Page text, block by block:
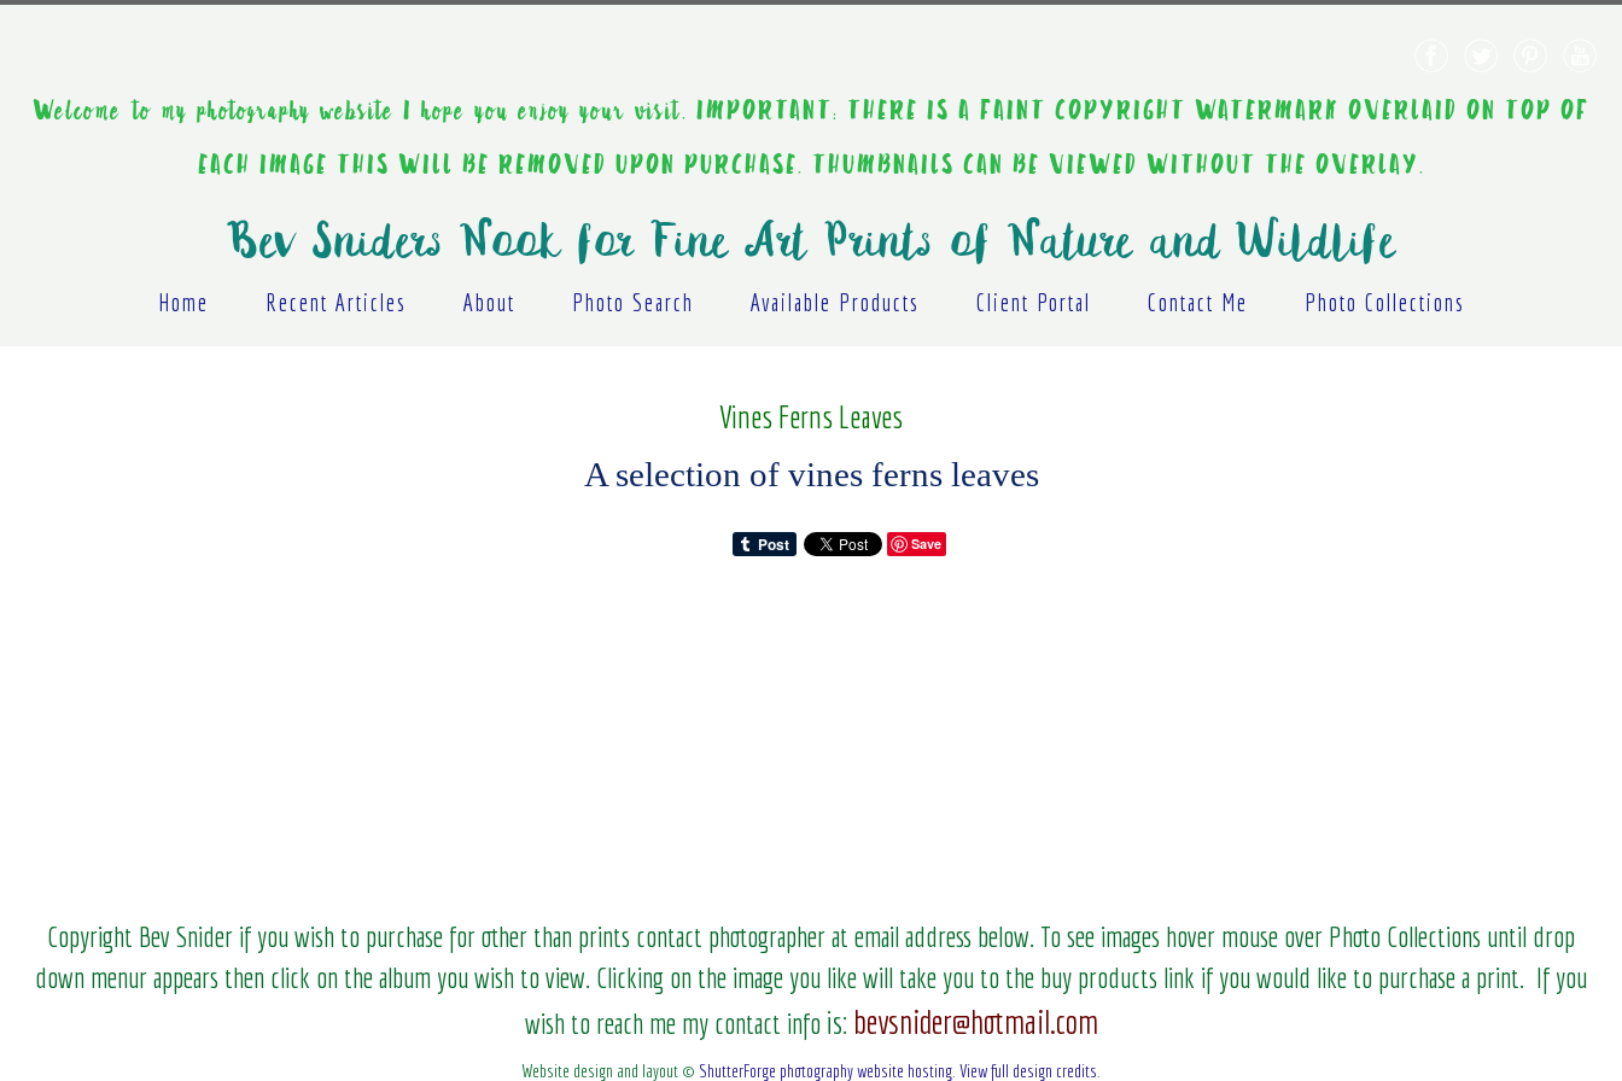
Welcome to my photography website I hope you enjoy your visit. IMPORTANT: THERE IS A FAINT COPYRIGHT WATERMARK OVERLAID ON TOP OF
EACH IMAGE THIS WILL BE REMOVED UPON PURCHASE. THUMBNAILS CAN BE VIEWED WITHOUT THE OVERLAY.
Bev Sniders Nook for Fine Art Prints of Nature and Wildlife
Home Recent Articles About Photo Search Available Products Client Portal Contact Me Photo Collections
Vines Ferns Leaves
A selection of vines ferns leaves
Save
Copyright Bev Snider if you wish to purchase for other than prints contact photographer at email address below. To see images hover mouse over Photo Collections until drop
down menur appears then click on the album you wish to view. Clicking on the image you like will take you to the buy products link if you would like to purchase a print. If you
wish to reach me my contact infois: bevsnider@hotmail.com
Website design and layout © ShutterForge photography website hosting View full design credits